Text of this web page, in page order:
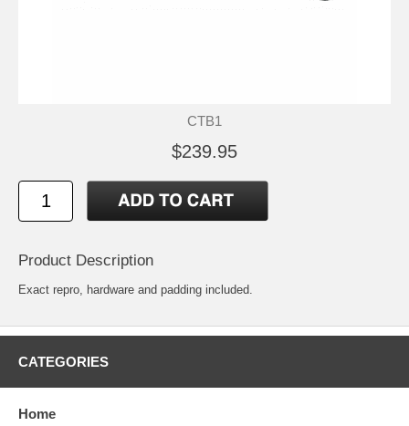
CTB1
$239.95
Product Description
Exact repro, hardware and padding included.
CATEGORIES
Home